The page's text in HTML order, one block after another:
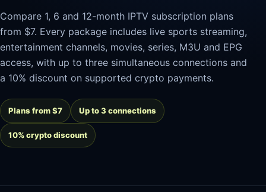
Compare 1, 6 and 12-month IPTV subscription plans
from $7. Every package includes live sports streaming,
entertainment channels, movies, series, M3U and EPG
access, with up to three simultaneous connections and
a 10% discount on supported crypto payments.
Plans from $7 Up to 3 connections
10% crypto discount